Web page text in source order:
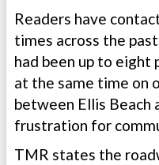
Readers have
times across the
had been up to
at the same time on
between Ellis Beach
frustration for
TMR states the